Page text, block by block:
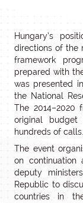
Hungary’s
directions of the
framework
prepared with
was presented
the National
The
original
hundreds of calls.
The event
on continuation
deputy
Republic to
countries in